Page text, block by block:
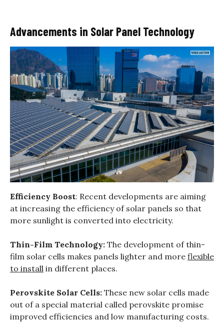
Advancements in Solar Panel Technology
Efficiency Boost: Recent developments are aiming
at increasing the efficiency of solar panels so that
more sunlight is converted into electricity.
Thin-Film Technology: The development of thin-
film solar cells makes panels lighter and more flexible
to install in different places.
Perovskite Solar Cells: These new solar cells made
out of a special material called perovskite promise
improved efficiencies and low manufacturing costs.